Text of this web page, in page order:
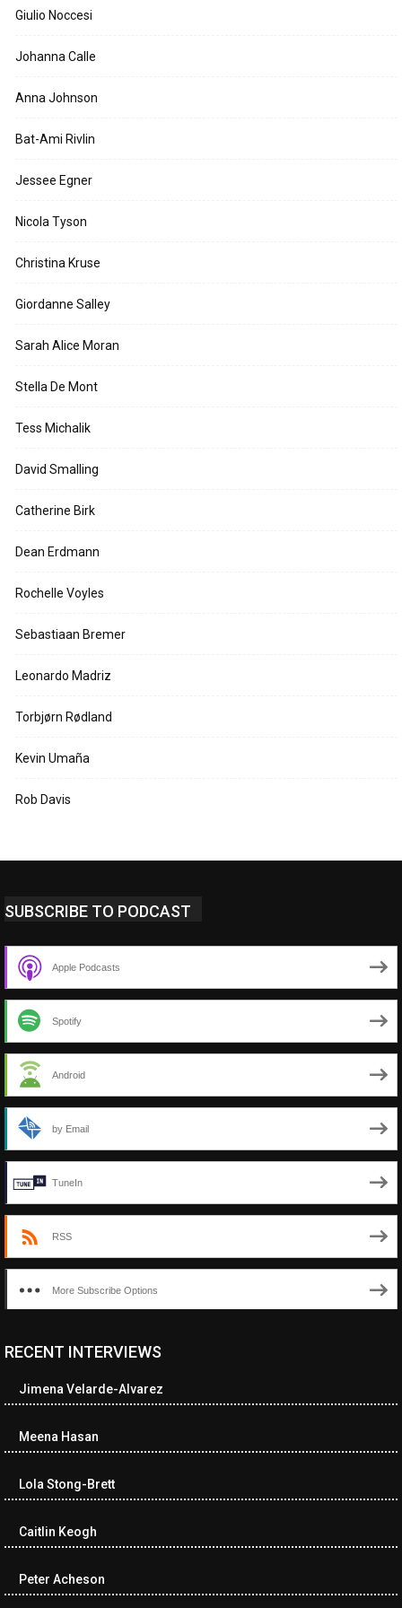
Giulio Noccesi
Johanna Calle
Anna Johnson
Bat-Ami Rivlin
Jessee Egner
Nicola Tyson
Christina Kruse
Giordanne Salley
Sarah Alice Moran
Stella De Mont
Tess Michalik
David Smalling
Catherine Birk
Dean Erdmann
Rochelle Voyles
Sebastiaan Bremer
Leonardo Madriz
Torbjørn Rødland
Kevin Umaña
Rob Davis
SUBSCRIBE TO PODCAST
Apple Podcasts
Spotify
Android
by Email
TuneIn
RSS
More Subscribe Options
<ul class="cwp-ul "><li class="recentcomments cwp-li"><span
cwp-author-link">Diana Losch</span> <span class="cwp-on-
href="https://museumofnonvisibleart.com/interviews/reading/
115699">Reading</a></span><span class="comment-excerpt
among the…</span></li><li class="recentcomments cwp-li">
author-link cwp-author-link">Ramona Ciucan</span> <span
class="cwp-on-text">on</span> <a class="comment-link cwp-
href="https://museumofnonvisibleart.com/interviews/reading/
RECENT INTERVIEWS
Jimena Velarde-Alvarez
Meena Hasan
Lola Stong-Brett
Caitlin Keogh
Peter Acheson